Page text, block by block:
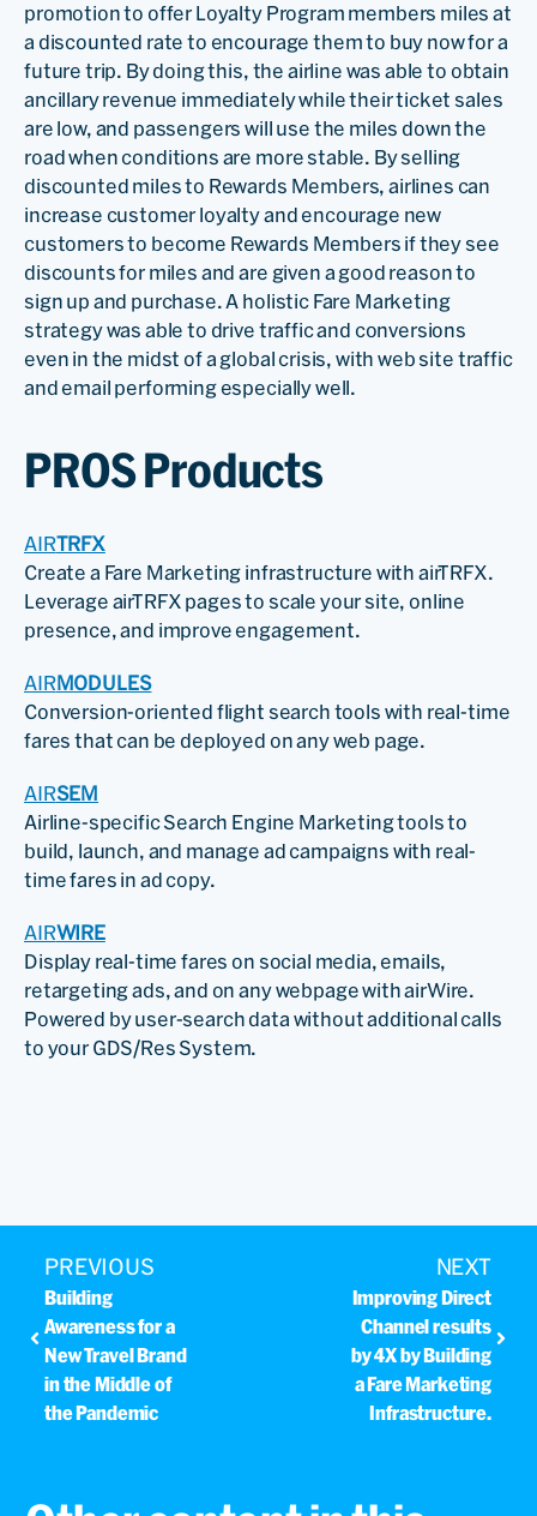
promotion to offer Loyalty Program members miles at
a discounted rate to encourage them to buy now for a
future trip. By doing this, the airline was able to obtain
ancillary revenue immediately while their ticket sales
are low, and passengers will use the miles down the
road when conditions are more stable. By selling
discounted miles to Rewards Members, airlines can
increase customer loyalty and encourage new
customers to become Rewards Members if they see
discounts for miles and are given a good reason to
sign up and purchase. A holistic Fare Marketing
strategy was able to drive traffic and conversions
even in the midst of a global crisis, with web site traffic
and email performing especially well.
PROS Products
AIRTRFX
Create a Fare Marketing infrastructure with airTRFX.
Leverage airTRFX pages to scale your site, online
presence, and improve engagement.
AIRMODULES
Conversion-oriented flight search tools with real-time
fares that can be deployed on any web page.
AIRSEM
Airline-specific Search Engine Marketing tools to
build, launch, and manage ad campaigns with real-
time fares in ad copy.
AIRWIRE
Display real-time fares on social media, emails,
retargeting ads, and on any webpage with airWire.
Powered by user-search data without additional calls
to your GDS/Res System.
PREVIOUS
Building
Awareness for a
New Travel Brand
in the Middle of
the Pandemic
NEXT
Improving Direct
Channel results
by 4X by Building
a Fare Marketing
Infrastructure.